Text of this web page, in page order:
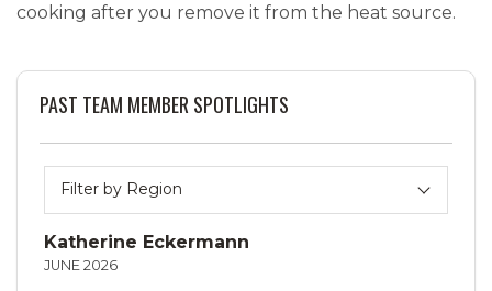
cooking after you remove it from the heat source.
PAST TEAM MEMBER SPOTLIGHTS
Katherine Eckermann
JUNE 2026